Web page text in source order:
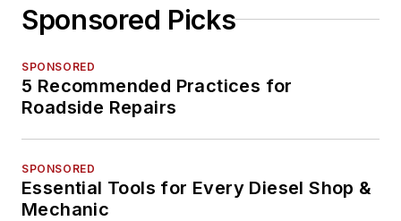
Sponsored Picks
SPONSORED
5 Recommended Practices for
Roadside Repairs
SPONSORED
Essential Tools for Every Diesel Shop &
Mechanic